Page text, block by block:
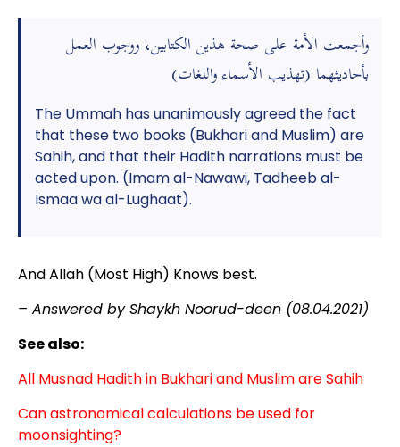
وأجمعت الأمة على صحة هذين الكتابين، ووجوب العمل
بأحاديثهما (تهذيب الأسماء واللغات)
The Ummah has unanimously agreed the fact
that these two books (Bukhari and Muslim) are
Sahih, and that their Hadith narrations must be
acted upon. (Imam al-Nawawi, Tadheeb al-
Ismaa wa al-Lughaat).
And Allah (Most High) Knows best.
– Answered by Shaykh Noorud-deen (08.04.2021)
See also:
All Musnad Hadith in Bukhari and Muslim are Sahih
Can astronomical calculations be used for
moonsighting?